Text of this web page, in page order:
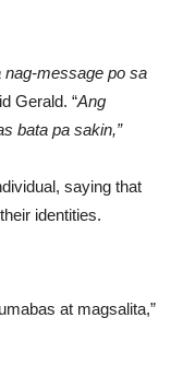
nag-message po sa
Gerald. “Ang
bata pa sakin,”
saying that
identities.
at magsalita,”